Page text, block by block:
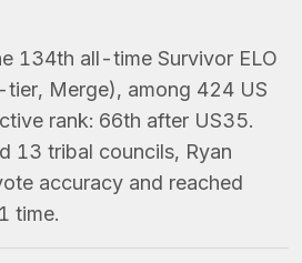
134th all-time Survivor ELO
Merge), among 424 US
rank: 66th after US35.
13 tribal councils, Ryan
accuracy and reached
time.